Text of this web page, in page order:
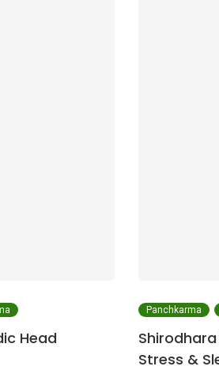
Head
Panchkarma
Stress &